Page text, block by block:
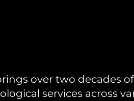
over two decades
services across